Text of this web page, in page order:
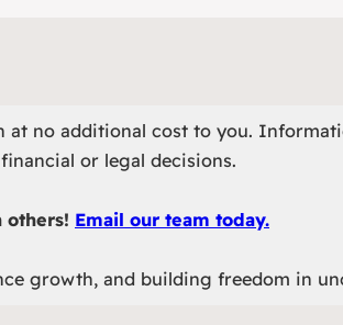
at no additional cost to you.
or legal decisions.
others! Email our team today.
growth, and building freedom in